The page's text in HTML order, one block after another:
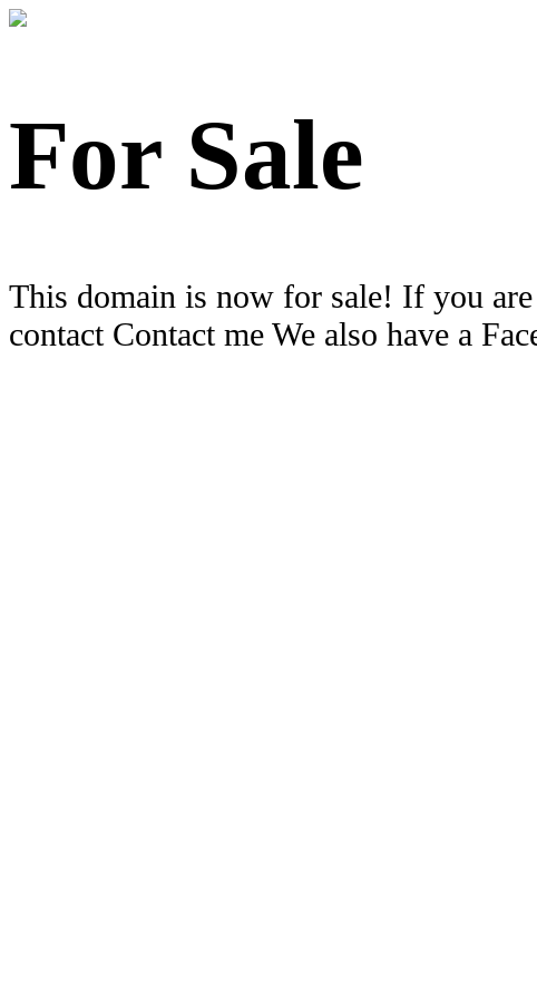
For Sale
This domain is now for sale! If you
contact Contact me We also have a